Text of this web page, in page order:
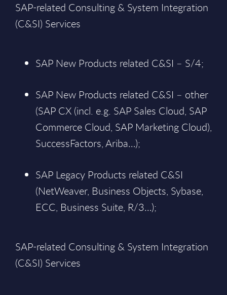
SAP-related Consulting & System Integration
(C&SI) Services
SAP New Products related C&SI – S/4;
SAP New Products related C&SI – other
(SAP CX (incl. e.g. SAP Sales Cloud, SAP
Commerce Cloud, SAP Marketing Cloud),
SuccessFactors, Ariba…);
SAP Legacy Products related C&SI
(NetWeaver, Business Objects, Sybase,
ECC, Business Suite, R/3…);
SAP-related Consulting & System Integration
(C&SI) Services